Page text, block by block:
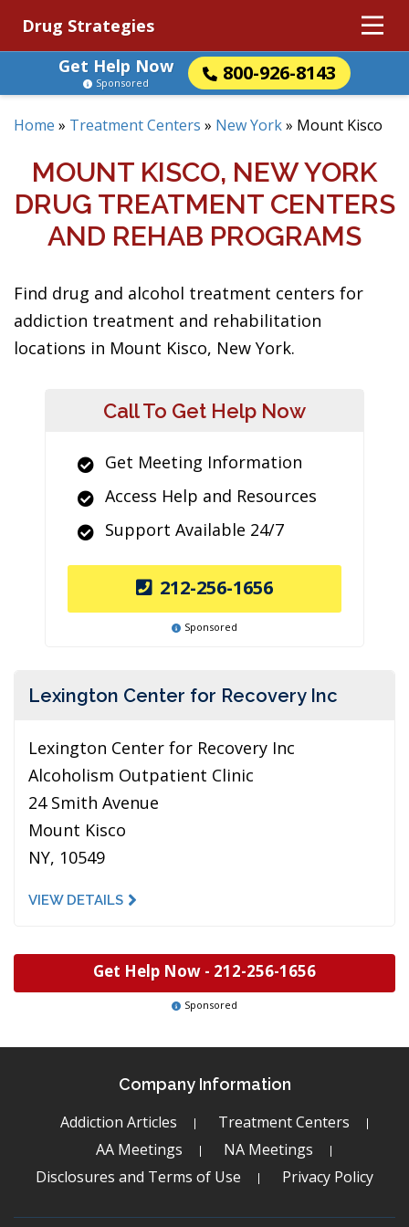
Drug Strategies
Get Help Now
800-926-8143
Sponsored
Home » Treatment Centers » New York» Mount Kisco
MOUNT KISCO, NEW YORK
DRUG TREATMENT CENTERS
AND REHAB PROGRAMS
Find drug and alcohol treatment centers for
addiction treatment and rehabilitation
locations in Mount Kisco, New York.
Call To Get Help Now
Get Meeting Information
Access Help and Resources
Support Available 24/7
212-256-1656
Sponsored
Lexington Center for Recovery Inc
Lexington Center for Recovery Inc
Alcoholism Outpatient Clinic
24 Smith Avenue
Mount Kisco
NY, 10549
VIEW DETAILS
Get Help Now - 212-256-1656
Sponsored
Company Information
Addiction Articles
Treatment Centers
AA Meetings
NA Meetings
Disclosures and Terms of Use
Privacy Policy